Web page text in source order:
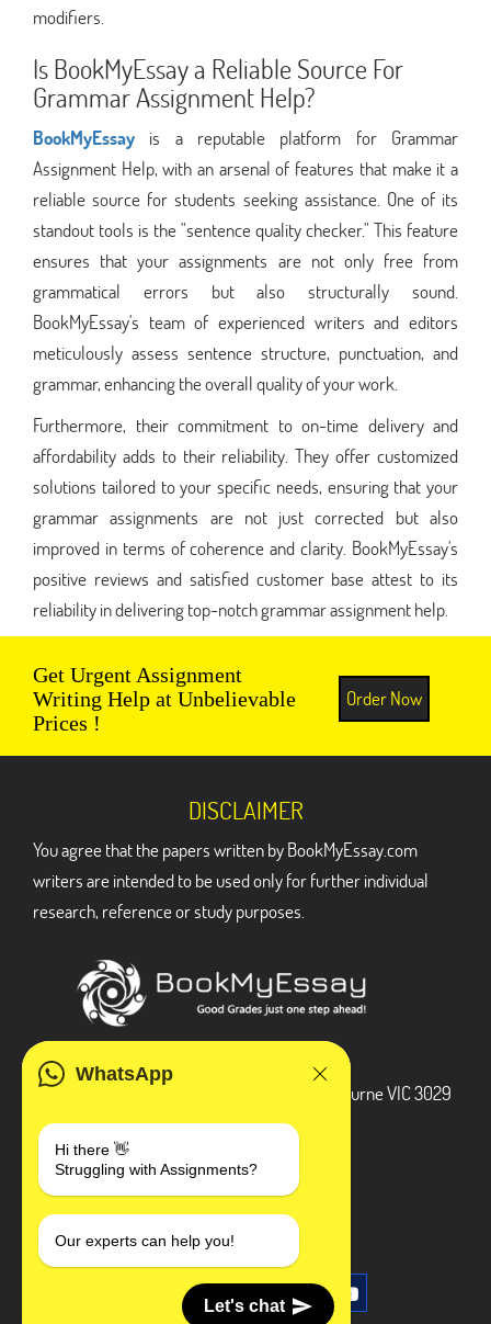
modifiers.
Is BookMyEssay a Reliable Source For
Grammar Assignment Help?
BookMyEssay is a reputable platform for Grammar
Assignment Help, with an arsenal of features that make it a
reliable source for students seeking assistance. One of its
standout tools is the "sentence quality checker." This feature
ensures that your assignments are not only free from
grammatical errors but also structurally sound.
BookMyEssay's team of experienced writers and editors
meticulously assess sentence structure, punctuation, and
grammar, enhancing the overall quality of your work.
Furthermore, their commitment to on-time delivery and
affordability adds to their reliability. They offer customized
solutions tailored to your specific needs, ensuring that your
grammar assignments are not just corrected but also
improved in terms of coherence and clarity. BookMyEssay's
positive reviews and satisfied customer base attest to its
reliability in delivering top-notch grammar assignment help.
Get Urgent Assignment
Writing Help at Unbelievable
Prices !
Order Now
WhatsApp
Hi there 👋
Struggling with Assignments?
Our experts can help you!
Let's chat
DISCLAIMER
You agree that the papers written by BookMyEssay.com
writers are intended to be used only for further individual
research, reference or study purposes.
3 Bellbridge Dr, Hoppers Crossing, Melbourne VIC 3029
+1 240-839-9485
SOCIAL MEDIA